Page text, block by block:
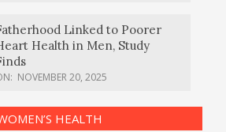
Linked to Poorer
Health in Men, Study
NOVEMBER 20, 2025
HEALTH